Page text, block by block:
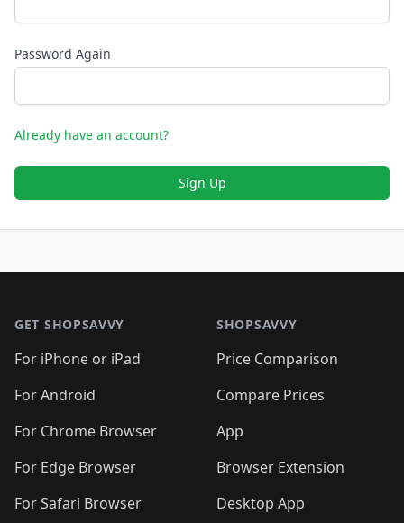
Password Again
Already have an account?
Sign Up
GET SHOPSAVVY
For iPhone or iPad
For Android
For Chrome Browser
For Edge Browser
For Safari Browser
SHOPSAVVY
Price Comparison
Compare Prices
App
Browser Extension
Desktop App